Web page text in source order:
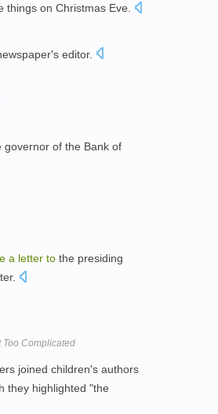
things on Christmas Eve.
editor.
governor of the Bank of
a letter to the presiding
Too Complicated
joined children's authors
they highlighted "the